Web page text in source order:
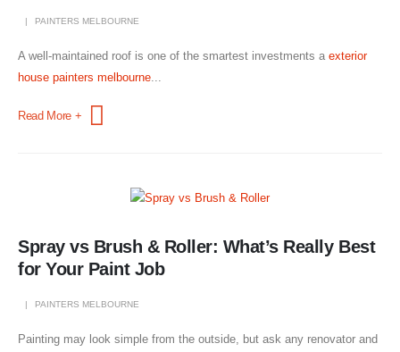
PAINTERS MELBOURNE
A well-maintained roof is one of the smartest investments a exterior
house painters melbourne
Read More +
Spray vs Brush & Roller: What’s Really Best
for Your Paint Job
PAINTERS MELBOURNE
Painting may look simple from the outside, but ask any renovator and